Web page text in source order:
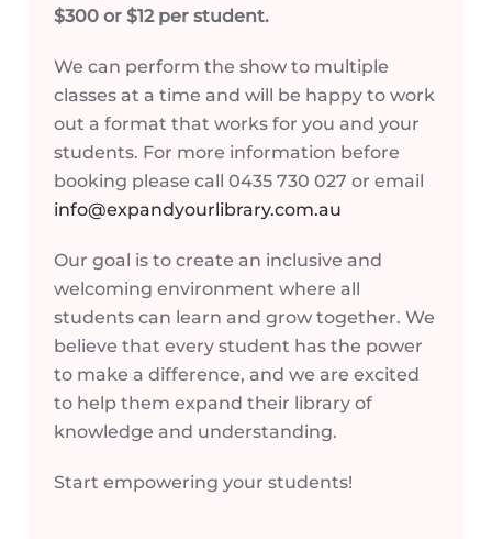
$300 or $12 per student.
We can perform the show to multiple
classes at a time and will be happy to work
out a format that works for you and your
students. For more information before
booking please call 0435 730 027 or email
info@expandyourlibrary.com.au
Our goal is to create an inclusive and
welcoming environment where all
students can learn and grow together. We
believe that every student has the power
to make a difference, and we are excited
to help them expand their library of
knowledge and understanding.
Start empowering your students!